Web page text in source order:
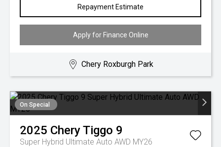
Repayment Estimate
Apply for Finance Online
Chery Roxburgh Park
On Special
2025 CheryTiggo 9
Super Hybrid Ultimate Auto AWD MY26